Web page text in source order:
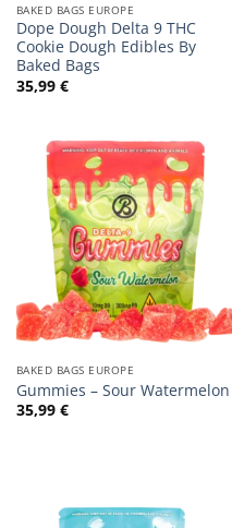
BAKED BAGS EUROPE
Dope Dough Delta 9 THC
Cookie Dough Edibles By
Baked Bags
35,99 €
BAKED BAGS EUROPE
Gummies – Sour Watermelon
35,99 €